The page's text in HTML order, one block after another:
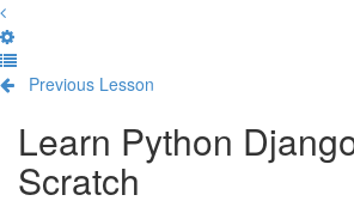
Previous Lesson
Learn Python
Scratch